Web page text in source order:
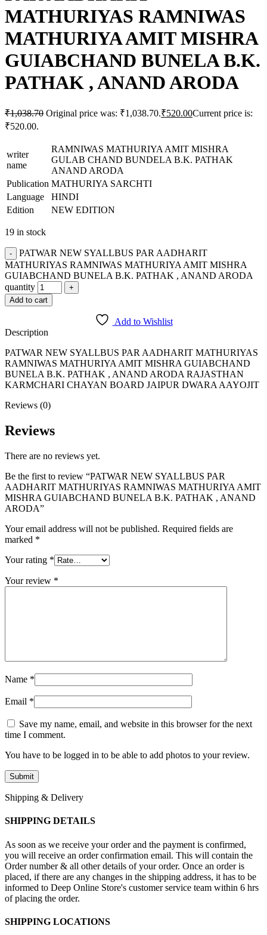
MATHURIYAS RAMNIWAS
MATHURIYA AMIT MISHRA
GUIABCHAND BUNELA B.K.
PATHAK , ANAND ARODA
₹1,038.70 Original price was: ₹1,038.70.₹520.00Current price is:
₹520.00.
writer
name
RAMNIWAS MATHURIYA AMIT MISHRA
GULAB CHAND BUNDELA B.K. PATHAK
ANAND ARODA
Publication MATHURIYA SARCHTI
Language
HINDI
Edition
NEW EDITION
19 in stock
PATWAR NEW SYALLBUS PAR AADHARIT
MATHURIYAS RAMNIWAS MATHURIYA AMIT MISHRA
GUIABCHAND BUNELA B.K. PATHAK , ANAND ARODA
quantity
Add to cart
Add to Wishlist
Description
PATWAR NEW SYALLBUS PAR AADHARIT MATHURIYAS
RAMNIWAS MATHURIYA AMIT MISHRA GUIABCHAND
BUNELA B.K. PATHAK , ANAND ARODA RAJASTHAN
KARMCHARI CHAYAN BOARD JAIPUR DWARA AAYOJIT
Reviews (0)
Reviews
There are no reviews yet.
Be the first to review “PATWAR NEW SYALLBUS PAR
AADHARIT MATHURIYAS RAMNIWAS MATHURIYA AMIT
MISHRA GUIABCHAND BUNELA B.K. PATHAK , ANAND
ARODA”
Your email address will not be published. Required fields are
marked *
Your rating *
Your review *
Name *
Email *
Save my name, email, and website in this browser for the next
time I comment.
You have to be logged in to be able to add photos to your review.
Shipping & Delivery
SHIPPING DETAILS
As soon as we receive your order and the payment is confirmed,
you will receive an order confirmation email. This will contain the
Order number & all other details of your order. Once an order is
placed, if there are any changes in the shipping address, it has to be
informed to Deep Online Store's customer service team within 6 hrs
of placing the order.
SHIPPING LOCATIONS